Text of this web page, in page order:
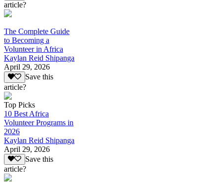
article?
The Complete Guide
to Becoming a
Volunteer in Africa
Kaylan Reid Shipanga
April 29, 2026
Save this
article?
Top Picks
10 Best Africa
Volunteer Programs in
2026
Kaylan Reid Shipanga
April 29, 2026
Save this
article?